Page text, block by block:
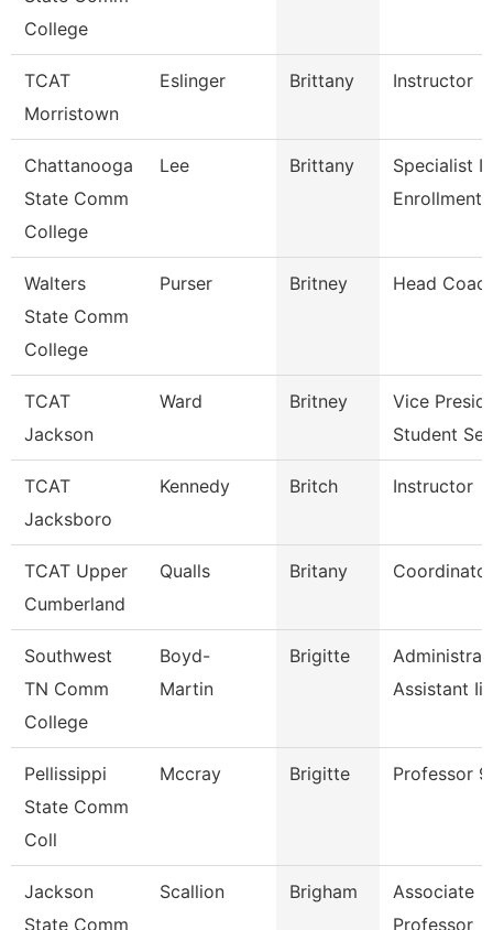
College
TCAT
Morristown
Eslinger Brittany Instructor
Chattanooga
State Comm
College
Lee Brittany
Specialist Ii,
Enrollment
Walters
State Comm
College
Purser Britney Head
TCAT
Jackson
Ward Britney
Vice
Student
TCAT
Jacksboro
Kennedy Britch Instructor
TCAT Upper
Cumberland
Qualls Britany
Southwest
TN Comm
College
Boyd-
Martin
Brigitte
Assistant Ii
Pellissippi
State Comm
Coll
Mccray Brigitte Professor
Jackson
State Comm
Scallion Brigham
Associate
Professor